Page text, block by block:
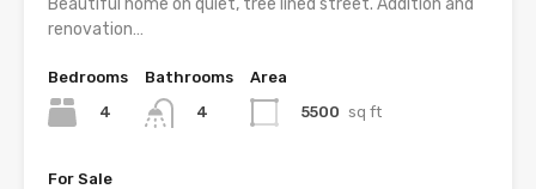
Beautiful home on quiet, tree lined street. Addition and
renovation…
Bedrooms
4
Bathrooms
4
Area
5500 sq ft
For Sale